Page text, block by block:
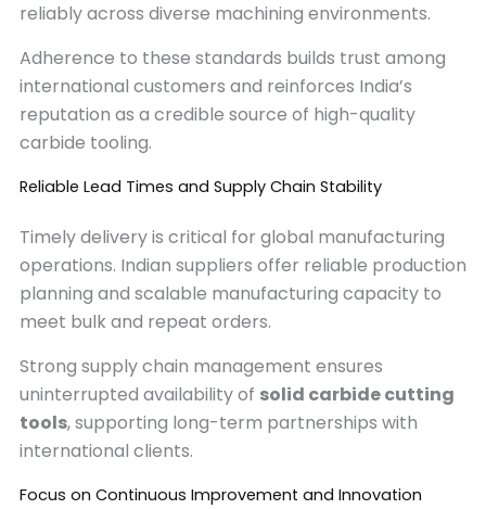
reliably across diverse machining environments.
Adherence to these standards builds trust among
international customers and reinforces India’s
reputation as a credible source of high-quality
carbide tooling.
Reliable Lead Times and Supply Chain Stability
Timely delivery is critical for global manufacturing
operations. Indian suppliers offer reliable production
planning and scalable manufacturing capacity to
meet bulk and repeat orders.
Strong supply chain management ensures
uninterrupted availability of solid carbide cutting
tools, supporting long-term partnerships with
international clients.
Focus on Continuous Improvement and Innovation